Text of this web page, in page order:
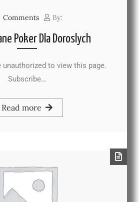
Comments By:
Poker Dla Doroslych
to view this page.
Subscribe…
Read more